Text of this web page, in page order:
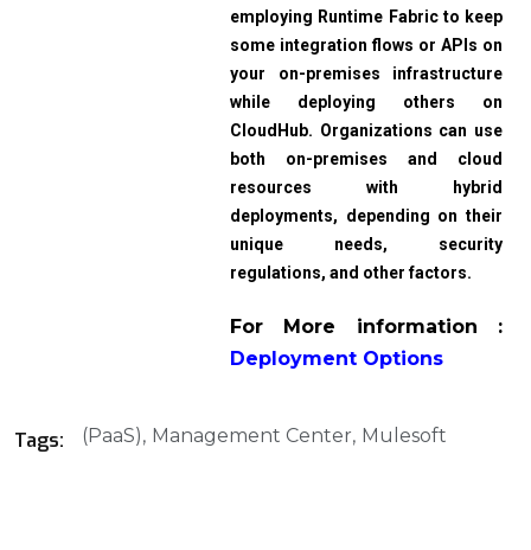
employing Runtime Fabric to keep
some integration flows or APIs on
your on-premises infrastructure
while deploying others on
CloudHub. Organizations can use
both on-premises and cloud
resources with hybrid
deployments, depending on their
unique needs, security
regulations, and other factors.
For More information :
Deployment Options
Tags: (PaaS) Management Center Mulesoft